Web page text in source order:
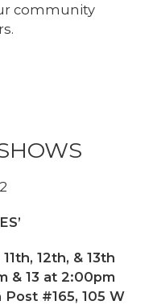
community
12th, & 13th
& 13 at 2:00pm
#165, 105 W